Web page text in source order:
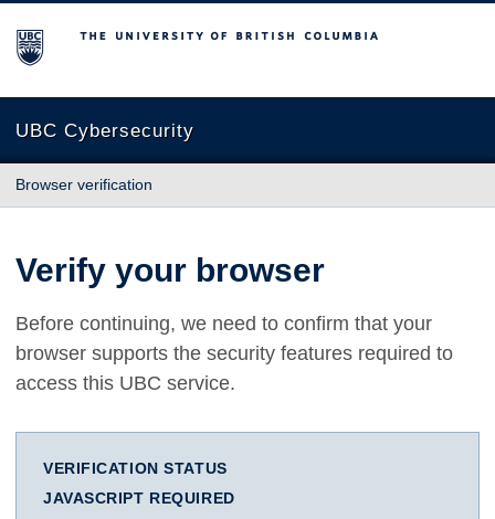
The University of British Columbia
UBC Cybersecurity
Browser verification
Verify your browser
Before continuing, we need to confirm that your
browser supports the security features required to
access this UBC service.
VERIFICATION STATUS
JAVASCRIPT REQUIRED